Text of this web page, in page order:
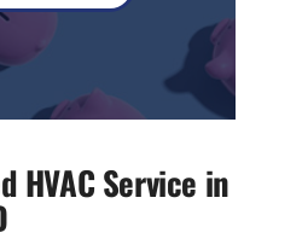
HVAC Service in